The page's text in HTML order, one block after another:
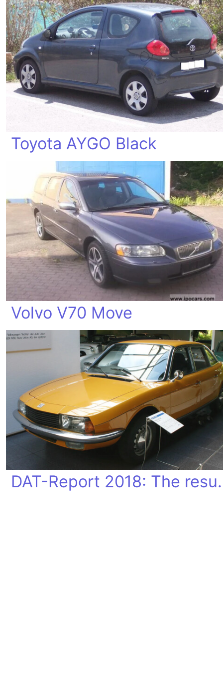
Toyota AYGO Black
Volvo V70 Move
DAT-